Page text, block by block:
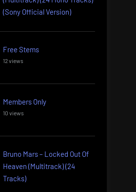
(Sony Official Version)
Free Stems
12 views
Members Only
10 views
Bruno Mars – Locked Out Of
Heaven (Multitrack) (24
Tracks)